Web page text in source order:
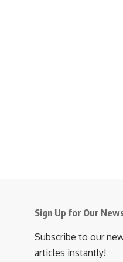
Sign Up for Our
Subscribe to our
articles instantly!